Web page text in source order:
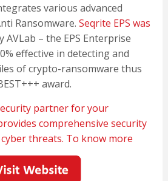
various advanced
Ransomware. Seqrite EPS was
AVLab – the EPS Enterprise
effective in detecting and
of crypto-ransomware thus
award.
partner for your
comprehensive security
threats. To know more